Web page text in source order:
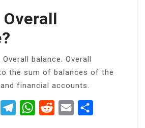
balance. Overall
the sum of balances of the
financial accounts.
Messenger
TelegramWhatsApp
RedditEmail